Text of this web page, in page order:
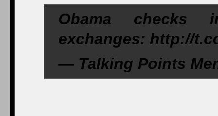
Obama checks
exchanges: http://
— Talking Points